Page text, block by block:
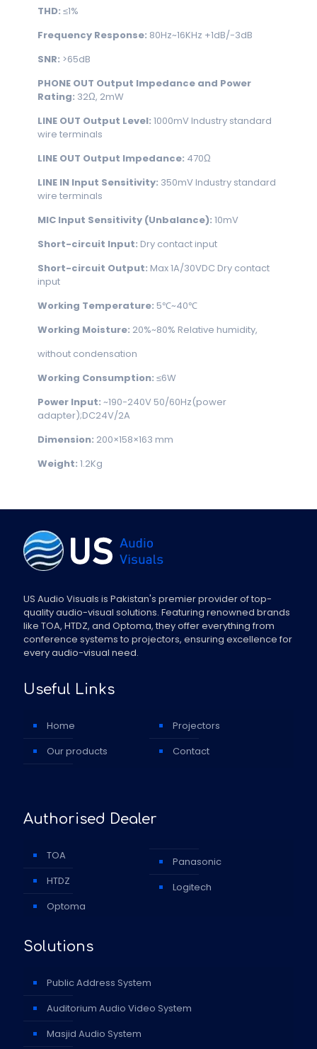
THD: ≤1%
Frequency Response: 80Hz~16KHz +1dB/-3dB
SNR: >65dB
PHONE OUT Output Impedance and Power
Rating: 32Ω, 2mW
LINE OUT Output Level: 1000mV Industry standard
wire terminals
LINE OUT Output Impedance: 470Ω
LINE IN Input Sensitivity: 350mV Industry standard
wire terminals
MIC Input Sensitivity (Unbalance): 10mV
Short-circuit Input: Dry contact input
Short-circuit Output: Max 1A/30VDC Dry contact
input
Working Temperature: 5℃~40℃
Working Moisture: 20%~80% Relative humidity,
without condensation
Working Consumption: ≤6W
Power Input: ~190-240V 50/60Hz(power
adapter);DC24V/2A
Dimension: 200×158×163 mm
Weight: 1.2Kg
US Audio Visuals is Pakistan's premier provider of top-
quality audio-visual solutions. Featuring renowned brands
like TOA, HTDZ, and Optoma, they offer everything from
conference systems to projectors, ensuring excellence for
every audio-visual need.
Useful Links
Home
Our products
Projectors
Contact
Authorised Dealer
TOA
HTDZ
Optoma
Panasonic
Logitech
Solutions
Public Address System
Auditorium Audio Video System
Masjid Audio System